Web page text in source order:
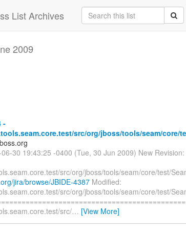
List Archives
2009
-
src/org/jboss/tools/seam/core/
30 19:43:25 -0400 (Tue, 30 Jun 2009) New
src/org/jboss/tools/seam/core/test/
jira/browse/JBIDE-4387 Modified:
src/org/jboss/tools/seam/core/test/
src/… [View More]